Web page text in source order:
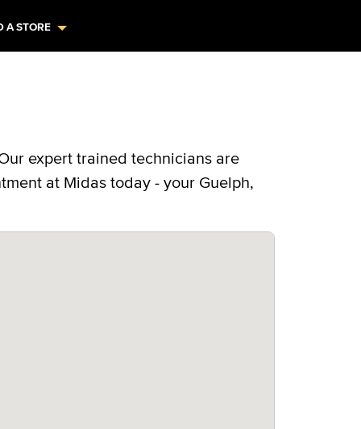
A STORE
expert trained technicians are
at Midas today - your Guelph,